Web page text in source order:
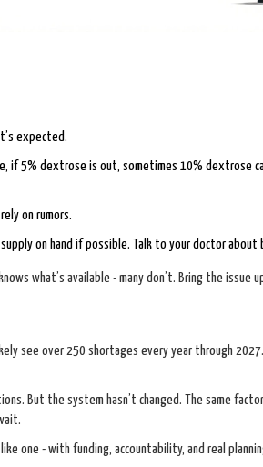
expected.
if 5% dextrose is out, sometimes 10% dextrose
on rumors.
on hand if possible. Talk to your doctor about
what’s available - many don’t. Bring the issue
see over 250 shortages every year through
But the system hasn’t changed. The same
one - with funding, accountability, and real